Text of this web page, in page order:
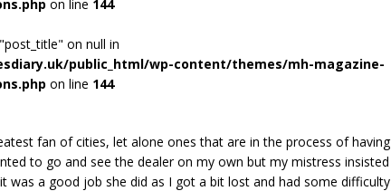
on line 144
on null in
public_html/wp-content/themes/mh-magazine-
on line 144
fan of cities, let alone ones that are in the process of having
to go and see the dealer on my own but my mistress insisted
was a good job she did as I got a bit lost and had some difficulty